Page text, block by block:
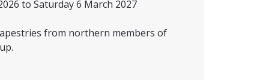
to Saturday 6 March 2027
from northern members of